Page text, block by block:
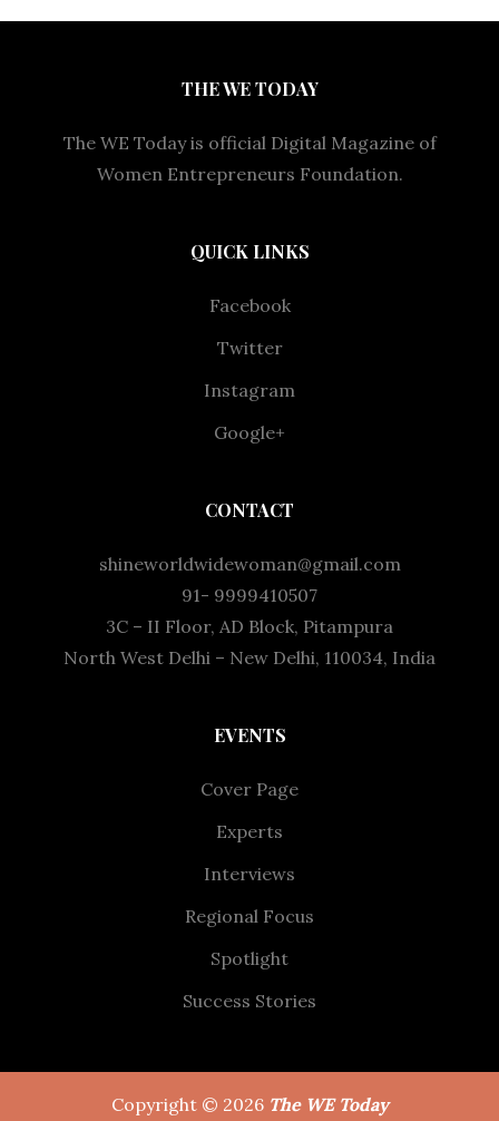
THE WE TODAY
The WE Today is official Digital Magazine of
Women Entrepreneurs Foundation.
QUICK LINKS
Facebook
Twitter
Instagram
Google+
CONTACT
shineworldwidewoman@gmail.com
91- 9999410507
3C – II Floor, AD Block, Pitampura
North West Delhi – New Delhi, 110034, India
EVENTS
Cover Page
Experts
Interviews
Regional Focus
Spotlight
Success Stories
Copyright © 2026 The WE Today